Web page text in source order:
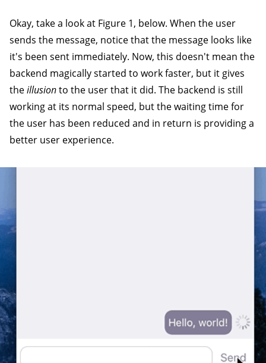
Okay, take a look at Figure 1, below. When the user
sends the message, notice that the message looks like
it's been sent immediately. Now, this doesn't mean the
backend magically started to work faster, but it gives
theillusionto the user that it did. The backend is still
working at its normal speed, but the waiting time for
the user has been reduced and in return is providing a
better user experience.